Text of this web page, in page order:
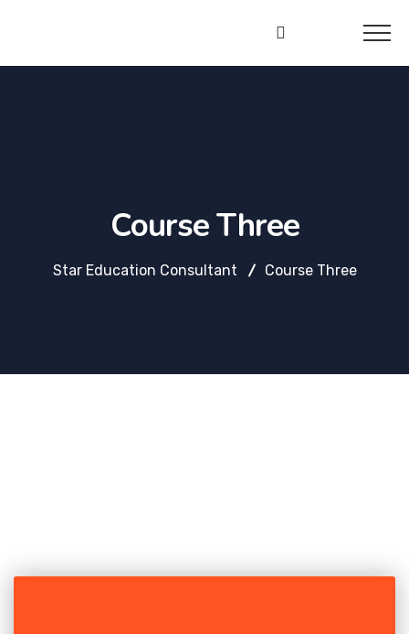
Star
Course Three
Star Education Consultant Course Three